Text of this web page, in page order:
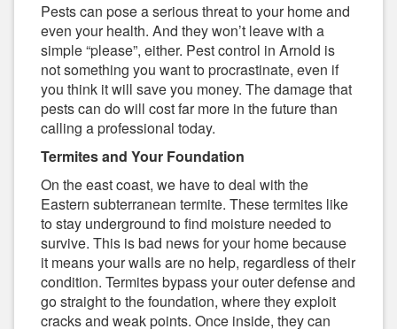
Pests can pose a serious threat to your home and
even your health. And they won’t leave with a
simple “please”, either. Pest control in Arnold is
not something you want to procrastinate, even if
you think it will save you money. The damage that
pests can do will cost far more in the future than
calling a professional today.
Termites and Your Foundation
On the east coast, we have to deal with the
Eastern subterranean termite. These termites like
to stay underground to find moisture needed to
survive. This is bad news for your home because
it means your walls are no help, regardless of their
condition. Termites bypass your outer defense and
go straight to the foundation, where they exploit
cracks and weak points. Once inside, they can